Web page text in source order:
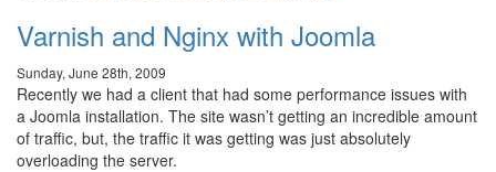
Varnish and Nginx with Joomla
Sunday, June 28th, 2009
Recently we had a client that had some performance issues with
a Joomla installation. The site wasn’t getting an incredible amount
of traffic, but, the traffic it was getting was just absolutely
overloading the server.